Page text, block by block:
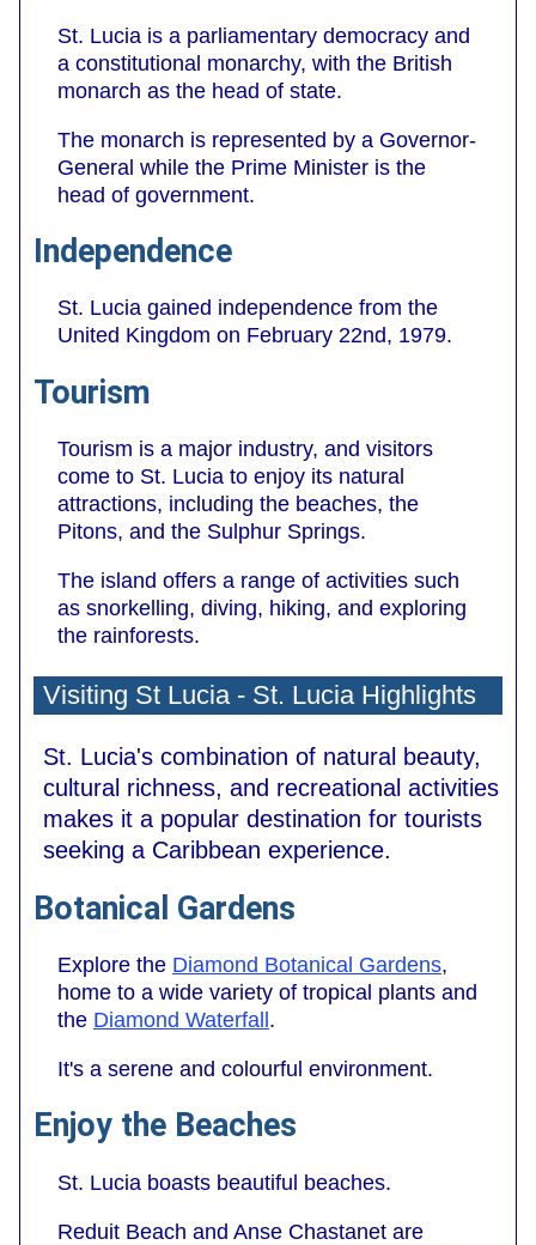
St. Lucia is a parliamentary democracy and
a constitutional monarchy, with the British
monarch as the head of state.
The monarch is represented by a Governor-
General while the Prime Minister is the
head of government.
Independence
St. Lucia gained independence from the
United Kingdom on February 22nd, 1979.
Tourism
Tourism is a major industry, and visitors
come to St. Lucia to enjoy its natural
attractions, including the beaches, the
Pitons, and the Sulphur Springs.
The island offers a range of activities such
as snorkelling, diving, hiking, and exploring
the rainforests.
Visiting St Lucia - St. Lucia Highlights
St. Lucia's combination of natural beauty,
cultural richness, and recreational activities
makes it a popular destination for tourists
seeking a Caribbean experience.
Botanical Gardens
Explore the Diamond Botanical Gardens,
home to a wide variety of tropical plants and
the Diamond Waterfall .
It's a serene and colourful environment.
Enjoy the Beaches
St. Lucia boasts beautiful beaches.
Reduit Beach and Anse Chastanet are